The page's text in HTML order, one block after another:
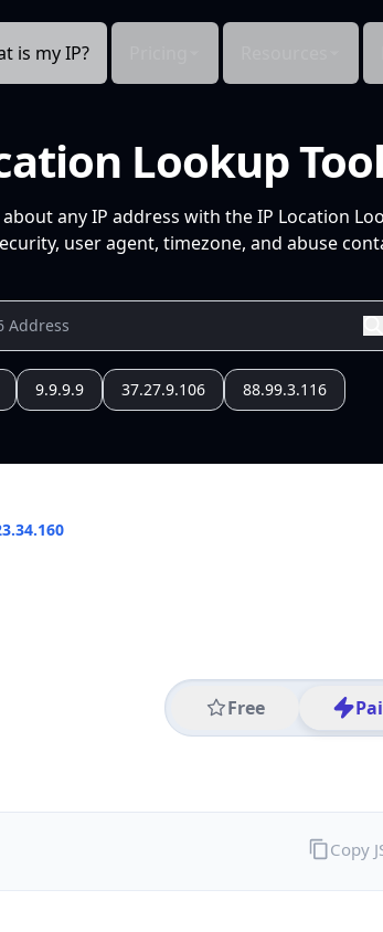
is my IP?
Lookup
any IP address with the IP Location
user agent, timezone, and abuse
9.9.9.9 37.27.9.106 88.99.3.116
Free
Copy